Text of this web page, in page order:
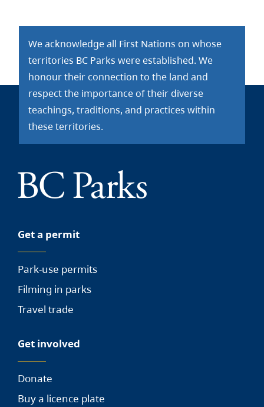
We acknowledge all First Nations on whose
territories BC Parks were established. We
honour their connection to the land and
respect the importance of their diverse
teachings, traditions, and practices within
these territories.
Get a permit
Park-use permits
Filming in parks
Travel trade
Get involved
Donate
Buy a licence plate